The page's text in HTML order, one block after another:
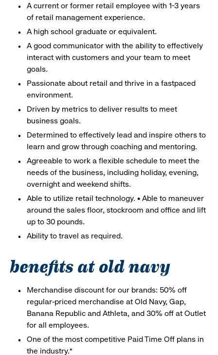
A current or former retail employee with 1-3 years
of retail management experience.
A high school graduate or equivalent.
A good communicator with the ability to effectively
interact with customers and your team to meet
goals.
Passionate about retail and thrive in a fastpaced
environment.
Driven by metrics to deliver results to meet
business goals.
Determined to effectively lead and inspire others to
learn and grow through coaching and mentoring.
Agreeable to work a flexible schedule to meet the
needs of the business, including holiday, evening,
overnight and weekend shifts.
Able to utilize retail technology. • Able to maneuver
around the sales floor, stockroom and office and lift
up to 30 pounds.
Ability to travel as required.
benefits at old navy
Merchandise discount for our brands: 50% off
regular-priced merchandise at Old Navy, Gap,
Banana Republic and Athleta, and 30% off at Outlet
for all employees.
One of the most competitive Paid Time Off plans in
the industry.*